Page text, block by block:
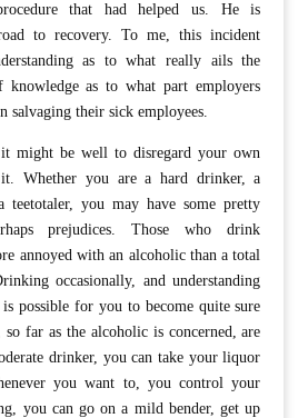
that had helped us. He is
to recovery. To me, this incident
as to what really ails the
as to what part employers
salvaging their sick employees.
might be well to disregard your own
Whether you are a hard drinker, a
teetotaler, you may have some pretty
prejudices. Those who drink
annoyed with an alcoholic than a total
occasionally, and understanding
possible for you to become quite sure
far as the alcoholic is concerned, are
drinker, you can take your liquor
you want to, you control your
you can go on a mild bender, get up